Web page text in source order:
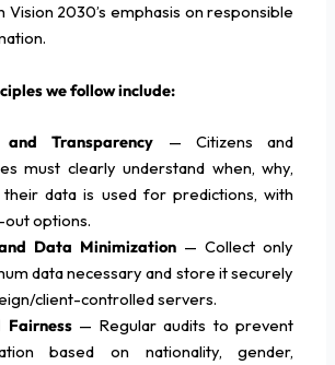
Vision 2030’s emphasis on responsible
we follow include:
and Transparency — Citizens and
must clearly understand when, why,
their data is used for predictions, with
options.
Data Minimization— Collect only
data necessary and store it securely
client-controlled servers.
Fairness— Regular audits to prevent
based on nationality, gender,